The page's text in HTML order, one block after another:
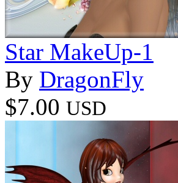
Star MakeUp-1
By DragonFly
$7.00 USD